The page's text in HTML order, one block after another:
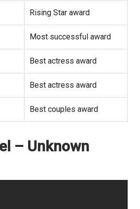
Rising Star award
Most successful award
Best actress award
Best actress award
Best couples award
– Unknown